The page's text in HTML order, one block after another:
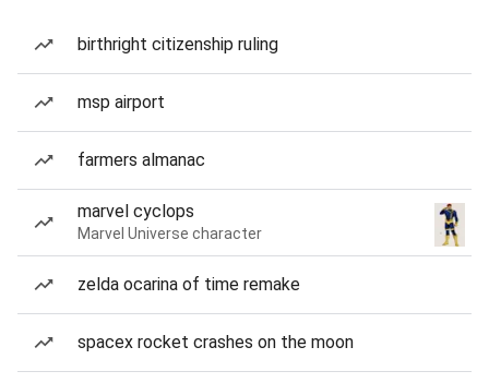
birthright citizenship ruling
msp airport
farmers almanac
marvel cyclops
Marvel Universe character
zelda ocarina of time remake
spacex rocket crashes on the moon